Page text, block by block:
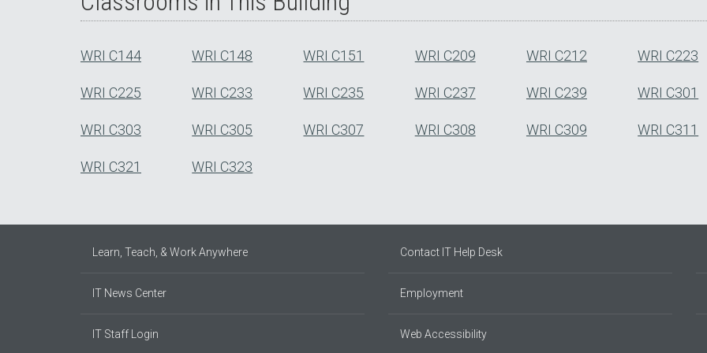
WRI C144 WRI C148 WRI C151 WRI C209 WRI C212 WRI C223
WRI C225 WRI C233 WRI C235 WRI C237 WRI C239 WRI C301
WRI C303 WRI C305 WRI C307 WRI C308 WRI C309 WRI C311
WRI C321 WRI C323
Learn, Teach, & Work Anywhere
IT News Center
IT Staff Login
Contact IT Help Desk
Employment
Web Accessibility